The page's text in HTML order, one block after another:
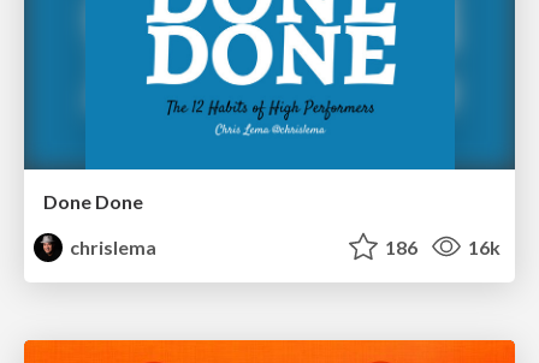
Done Done
chrislema
186 16k